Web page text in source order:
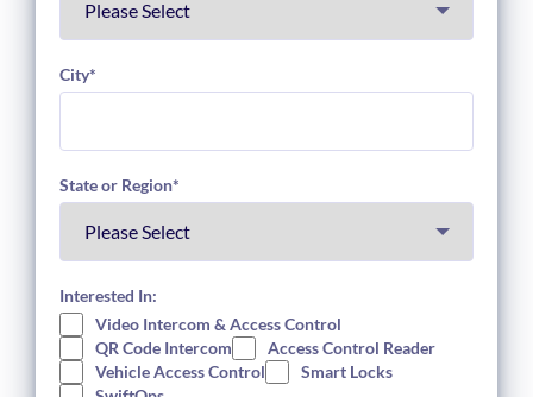
City*
State or Region*
Interested In:
Video Intercom & Access Control
QR Code Intercom
Access Control Reader
Vehicle Access Control
Smart Locks